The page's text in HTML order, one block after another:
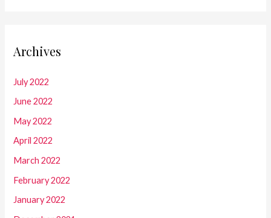
Archives
July 2022
June 2022
May 2022
April 2022
March 2022
February 2022
January 2022